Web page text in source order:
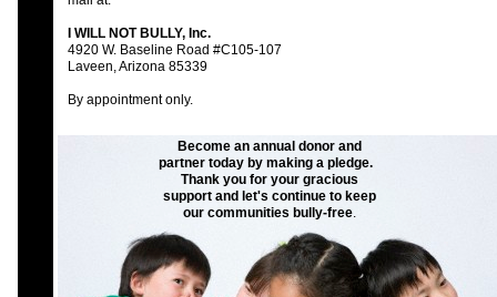
I WILL NOT BULLY, Inc.
4920 W. Baseline Road #C105-107
Laveen, Arizona 85339
By appointment only.
Become an annual donor and
partner today by making a pledge.
Thank you for your gracious
support and let's continue to keep
our communities bully-free.